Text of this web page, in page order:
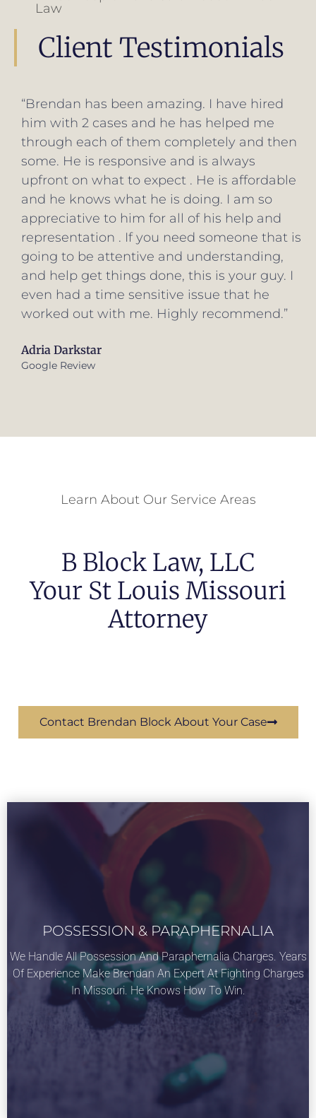
Law
Client Testimonials
“Brendan went above and beyond
exceeding my expectations for legal
counsel. He definitely put in the extra effort
to get my cases resolved in a timely
manner while making sure the outcome
was in my best interests. His fees were very
fair. I couldn't ask for a better attorney. I
would recommend him to anyone.”
Paul Manno
Google Reivew
Learn About Our Service Areas
B Block Law, LLC
Your St Louis Missouri
Attorney
Contact Brendan Block About Your Case
POSSESSION & PARAPHERNALIA
We Handle All Possession And Paraphernalia Charges. Years
Of Experience Make Brendan An Expert At Fighting Charges
In Missouri. He Knows How To Win.
LEARN MORE
About our drug and paraphernalia services
for St Louis Missouri.